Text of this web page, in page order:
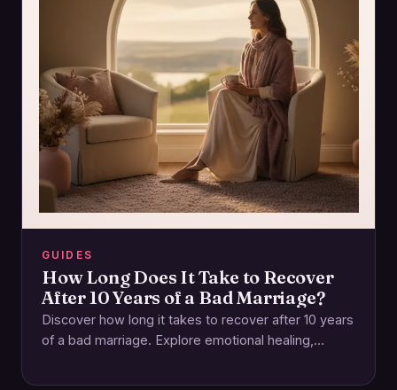
GUIDES
How Long Does It Take to Recover
After 10 Years of a Bad Marriage?
Discover how long it takes to recover after 10 years
of a bad marriage. Explore emotional healing,